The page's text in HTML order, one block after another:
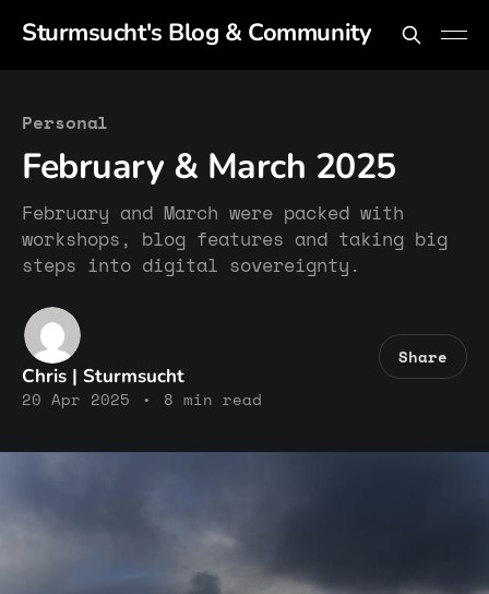
Sturmsucht's Blog & Community
Personal
February & March 2025
February and March were packed with
workshops, blog features and taking big
steps into digital sovereignty.
Chris | Sturmsucht
20 Apr 2025 • 8 min read
Share